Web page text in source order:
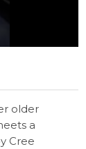
older
a
Cree